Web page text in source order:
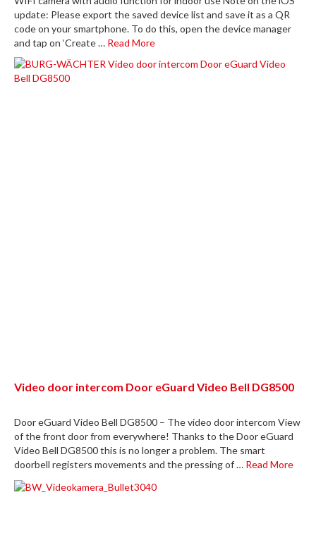
update: Please export the saved device list and save it as a QR
code on your smartphone. To do this, open the device manager
and tap on ‘Create … Read More
Video door intercom Door eGuard Video Bell DG8500
Door eGuard Video Bell DG8500 – The video door intercom View
of the front door from everywhere! Thanks to the Door eGuard
Video Bell DG8500 this is no longer a problem. The smart
doorbell registers movements and the pressing of … Read More